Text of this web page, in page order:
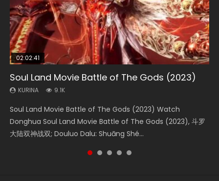
02:02:41
Soul Land Movie Battle of The Gods (2023)
KURINA 9.1K
Soul Land Movie Battle of The Gods (2023) Watch
Donghua Soul Land Movie Battle of The Gods (2023), 斗罗
大陆双神战双; Douluo Dalu: Shuāng Shé...
1:25:33
Beauty Of Tang Men
KURINA 4.2K
Beauty Of Tang Men Watch Online Donghua Chinese
Movie Beauty Of Tang Men, The Tangs’ Creed, Tang Men
Zhi Mei Ren Jiang Hu, 美人江...
01:44:19
Last Sunrise 2019 Eng Sub Indo
KURINA 1.5K
Last Sunrise 2019 Eng Sub A future reliant on solar energy
falls into chaos after the sun disappears, forcing a
reclusive astronomer...
2:09:08
L.O.R.D: Legend of Ravaging Dynasties 2
KURINA 9.5K
L.O.R.D: Legend of Ravaging Dynasties 2 (冷血狂宴) 2020
Watch Online Chinese Anime Movie L.O.R.D: Legend of
Ravaging Dynasties 2, Cold-B...
02:08:41
Creation of the Gods Ⅰ: Kingdom of Storms
(2023)
Creation of the Gods Ⅰ: Kingdom of Storms (2023) Watch
Donghua Chinese Movie Creation of the Gods Ⅰ: Kingdom